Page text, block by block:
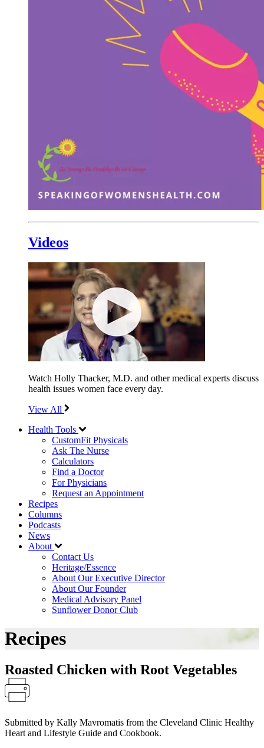
Videos
Watch Holly Thacker, M.D. and other medical experts discuss
health issues women face every day.
View All
Health Tools
CustomFit Physicals
Ask The Nurse
Calculators
Find a Doctor
For Physicians
Request an Appointment
Recipes
Columns
Podcasts
News
About
Contact Us
Heritage/Essence
About Our Executive Director
About Our Founder
Medical Advisory Panel
Sunflower Donor Club
Recipes
Roasted Chicken with Root Vegetables
Submitted by Kally Mavromatis from the Cleveland Clinic Healthy
Heart and Lifestyle Guide and Cookbook.